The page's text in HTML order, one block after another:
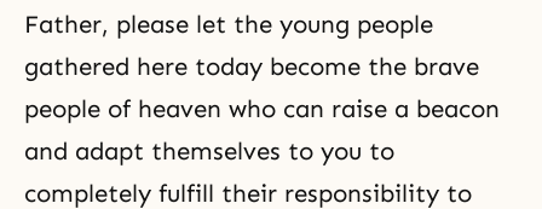
Father, please let the young people
gathered here today become the brave
people of heaven who can raise a beacon
and adapt themselves to you to
completely fulfill their responsibility to